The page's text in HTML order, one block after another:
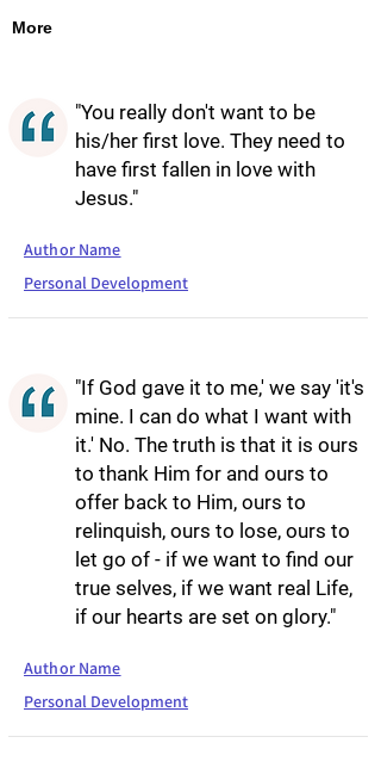
More
"You really don't want to be
his/her first love. They need to
have first fallen in love with
Jesus."
Author Name
Personal Development
"If God gave it to me,' we say 'it's
mine. I can do what I want with
it.' No. The truth is that it is ours
to thank Him for and ours to
offer back to Him, ours to
relinquish, ours to lose, ours to
let go of - if we want to find our
true selves, if we want real Life,
if our hearts are set on glory."
Author Name
Personal Development